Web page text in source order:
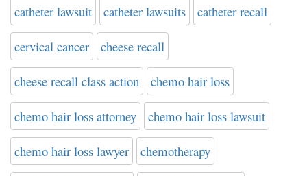
catheter lawsuit catheter lawsuits catheter recall
cervical cancer cheese recall
cheese recall class action chemo hair loss
chemo hair loss attorney chemo hair loss lawsuit
chemo hair loss lawyer chemotherapy